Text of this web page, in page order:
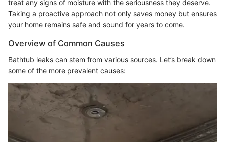
treat any signs of moisture with the seriousness they deserve.
Taking a proactive approach not only saves money but ensures
your home remains safe and sound for years to come.
Overview of Common Causes
Bathtub leaks can stem from various sources. Let’s break down
some of the more prevalent causes: